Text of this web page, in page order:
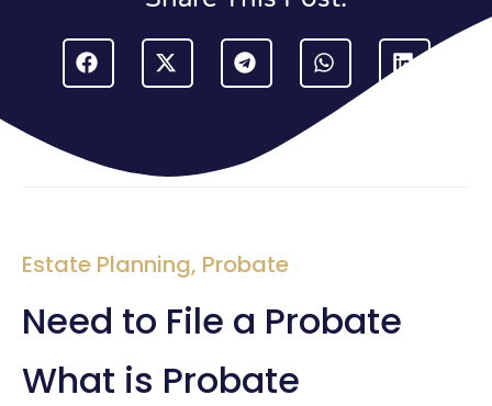
Estate Planning, Probate
Need to File a Probate
What is Probate